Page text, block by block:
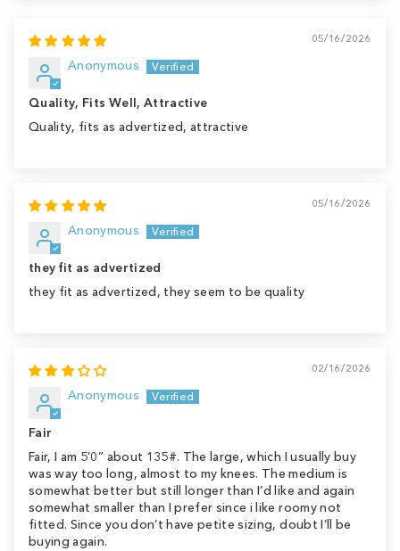
05/16/2026
Anonymous
Quality, Fits Well, Attractive
Quality, fits as advertized, attractive
05/16/2026
Anonymous
they fit as advertized
they fit as advertized, they seem to be quality
02/16/2026
Anonymous
Fair
Fair, I am 5’0” about 135#. The large, which I usually buy
was way too long, almost to my knees. The medium is
somewhat better but still longer than I’d like and again
somewhat smaller than I prefer since i like roomy not
fitted. Since you don’t have petite sizing, doubt I’ll be
buying again.